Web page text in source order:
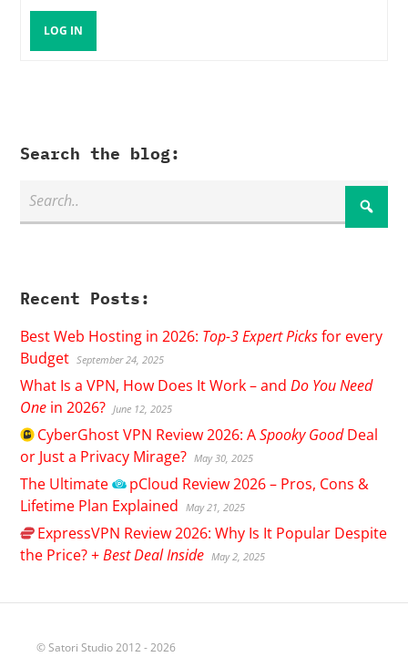
LOG IN
Search the blog:
Recent Posts:
Best Web Hosting in 2026: Top-3 Expert Picksfor every
Budget September 24, 2025
What Is a VPN, How Does It Work – andDo You Need
One in 2026? June 12, 2025
CyberGhostVPN Review 2026: ASpooky GoodDeal
or Just a Privacy Mirage? May 30, 2025
The Ultimate pCloud Review 2026 – Pros, Cons &
Lifetime Plan Explained
May 21, 2025
ExpressVPN Review 2026: Why Is It Popular Despite
the Price? +Best Deal Inside May 2, 2025
© Satori Studio 2012 - 2026